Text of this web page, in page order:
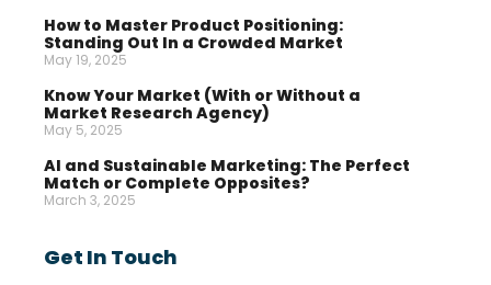
How to Master Product Positioning:
Standing Out In a Crowded Market
May 19, 2025
Know Your Market (With or Without a
Market Research Agency)
May 5, 2025
AI and Sustainable Marketing: The Perfect
Match or Complete Opposites?
March 3, 2025
Get In Touch